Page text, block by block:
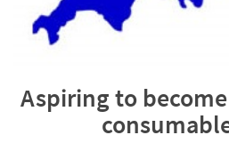
Aspiring to